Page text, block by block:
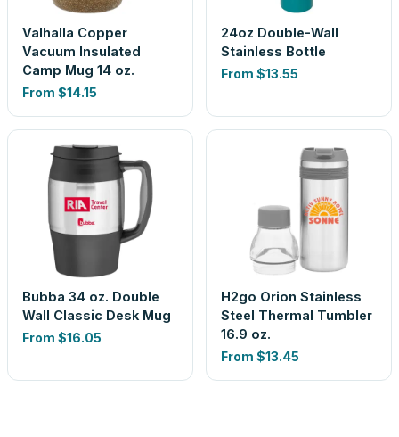
Valhalla Copper
Vacuum Insulated
Camp Mug 14 oz.
From $14.15
24oz Double-Wall
Stainless Bottle
From $13.55
Bubba 34 oz. Double
Wall Classic Desk Mug
From $16.05
H2go Orion Stainless
Steel Thermal Tumbler
16.9 oz.
From $13.45